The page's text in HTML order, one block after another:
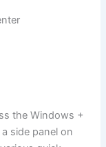
the Windows +
side panel on